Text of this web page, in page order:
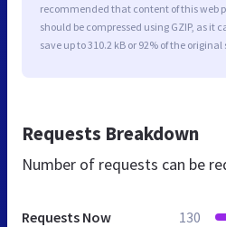
recommended that content of this web
should be compressed using GZIP, as it
save up to 310.2 kB or 92% of the original
Requests Breakdown
Number of requests can be
Requests Now 130